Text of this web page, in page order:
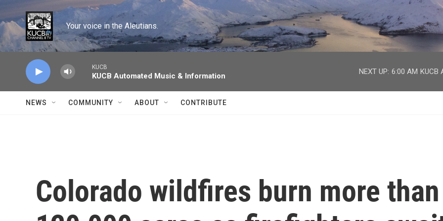
Skip to main content
Your voice in the Aleutians.
KUCB
KUCB Automated Music & Information
NEXT UP: 6:00 AM KUCB
NEWS COMMUNITY ABOUT CONTRIBUTE
Colorado wildfires burn more than
facebook
twitter
youtube
instagram